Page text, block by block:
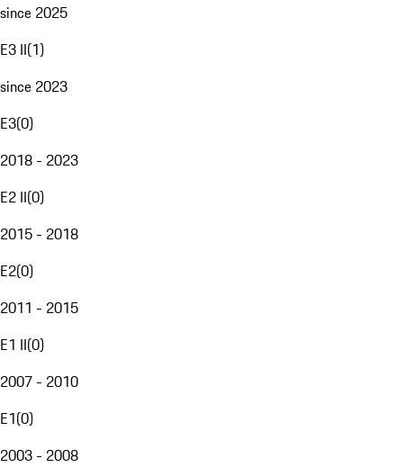
since 2025
E3 II(1)
since 2023
E3(0)
2018 - 2023
E2 II(0)
2015 - 2018
E2(0)
2011 - 2015
E1 II(0)
2007 - 2010
E1(0)
2003 - 2008